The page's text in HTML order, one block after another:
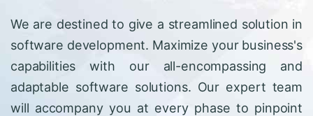
We are destined to give a streamlined solution in
software development. Maximize your business's
capabilities with our all-encompassing and
adaptable software solutions. Our expert team
will accompany you at every phase to pinpoint